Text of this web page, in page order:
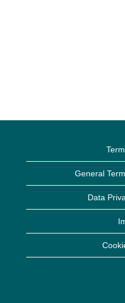
General
Data